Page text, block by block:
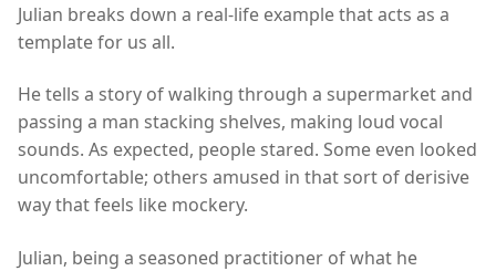
Julian breaks down a real-life example that acts as a
template for us all.
He tells a story of walking through a supermarket and
passing a man stacking shelves, making loud vocal
sounds. As expected, people stared. Some even looked
uncomfortable; others amused in that sort of derisive
way that feels like mockery.
Julian, being a seasoned practitioner of what he